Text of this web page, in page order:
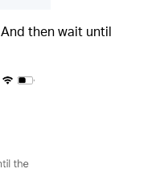
then wait until